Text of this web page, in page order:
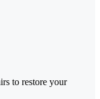
to restore your